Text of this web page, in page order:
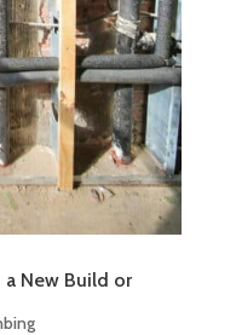
a New Build or